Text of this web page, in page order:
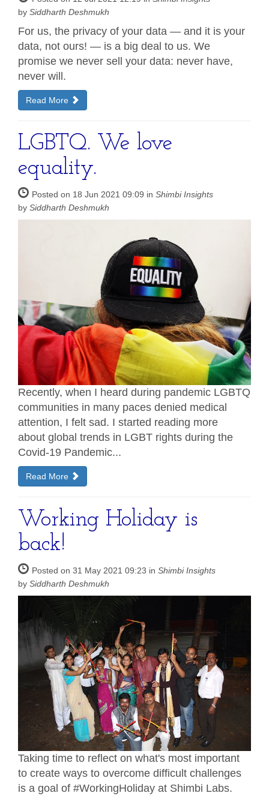
by Siddharth Deshmukh
For us, the privacy of your data — and it is your
data, not ours! — is a big deal to us. We
promise we never sell your data: never have,
never will.
Read More
LGBTQ. We love
equality.
Posted on 18 Jun 2021 09:09 in Shimbi Insights
by Siddharth Deshmukh
Recently, when I heard during pandemic LGBTQ
communities in many paces denied medical
attention, I felt sad. I started reading more
about global trends in LGBT rights during the
Covid-19 Pandemic...
Read More
Working Holiday is
back!
Posted on 31 May 2021 09:23 in Shimbi Insights
by Siddharth Deshmukh
Taking time to reflect on what's most important
to create ways to overcome difficult challenges
is a goal of #WorkingHoliday at Shimbi Labs.